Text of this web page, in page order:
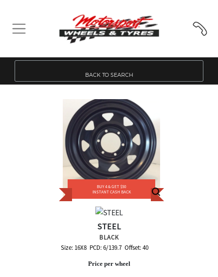
BACK TO SEARCH
STEEL
BLACK
Size: 16X8 PCD: 6/139.7 Offset: 40
Price per wheel
BUY 4 & GET $50
INSTANT CASH BACK